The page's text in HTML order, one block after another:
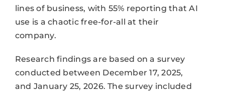
lines of business, with 55% reporting that AI
use is a chaotic free-for-all at their
company.
Research findings are based on a survey
conducted between December 17, 2025,
and January 25, 2026. The survey included